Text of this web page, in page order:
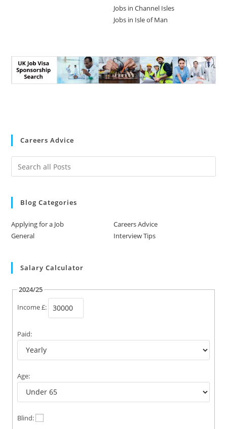
Jobs in Channel Isles
Jobs in Isle of Man
Careers Advice
Blog Categories
Applying for a Job
Careers Advice
General
Interview Tips
Salary Calculator
2024/25
Income £:
Paid:
Age:
Blind: